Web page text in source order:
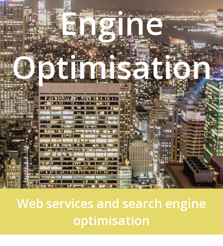
Engine
Optimisation
Web services and search engine
optimisation